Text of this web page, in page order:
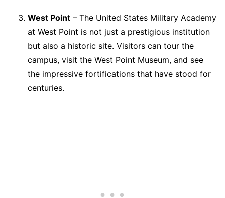
West Point – The United States Military Academy
at West Point is not just a prestigious institution
but also a historic site. Visitors can tour the
campus, visit the West Point Museum, and see
the impressive fortifications that have stood for
centuries.